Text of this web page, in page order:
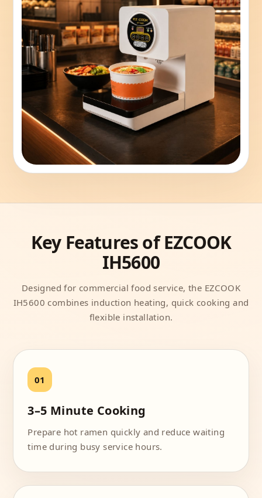
Key Features of EZCOOK
IH5600
Designed for commercial food service, the EZCOOK
IH5600 combines induction heating, quick cooking and
flexible installation.
3–5 Minute Cooking
Prepare hot ramen quickly and reduce waiting
time during busy service hours.